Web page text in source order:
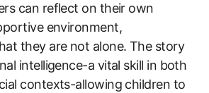
can reflect on their own
environment,
they are not alone. The story
intelligence-a vital skill in both
contexts-allowing children to